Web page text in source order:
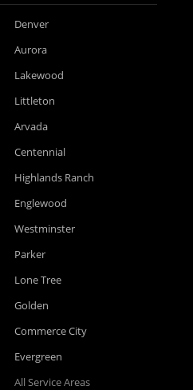
Denver
Aurora
Lakewood
Littleton
Arvada
Centennial
Highlands Ranch
Englewood
Westminster
Parker
Lone Tree
Golden
Commerce City
Evergreen
All Service Areas